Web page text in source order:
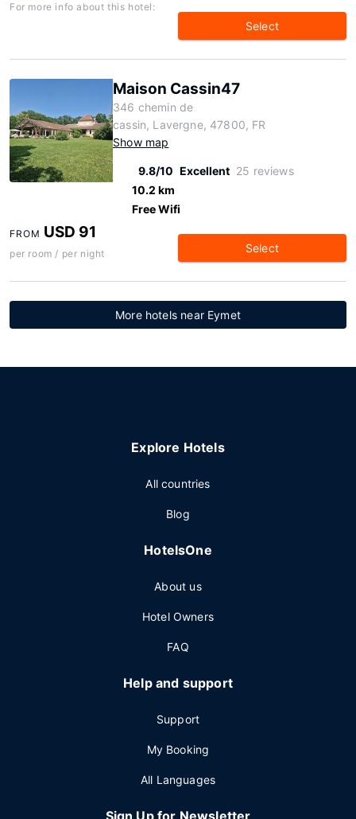
For more info about this hotel:
Select
Maison Cassin47
346 chemin de
cassin, Lavergne, 47800, FR
Show map
9.8/10 Excellent 25 reviews
10.2 km
Free Wifi
FROM USD 91
per room / per night Select
More hotels near Eymet
Explore Hotels
All countries
Blog
HotelsOne
About us
Hotel Owners
FAQ
Help and support
Support
My Booking
All Languages
Sign Up for Newsletter